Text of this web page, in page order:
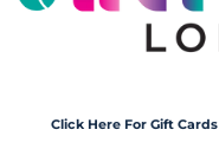
Click Here For Gift Cards